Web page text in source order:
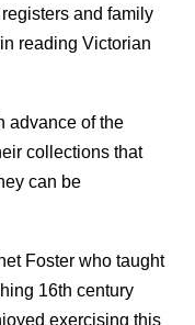
and family
reading Victorian
advance of the
collections that
can be
Foster who taught
16th century
exercising this